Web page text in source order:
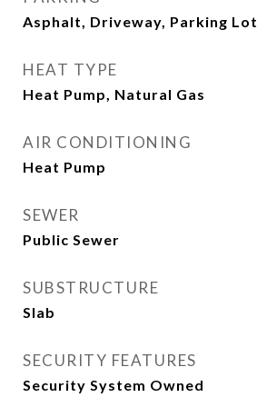
Asphalt, Driveway, Parking Lot
HEAT TYPE
Heat Pump, Natural Gas
AIR CONDITIONING
Heat Pump
SEWER
Public Sewer
SUBSTRUCTURE
Slab
SECURITY FEATURES
Security System Owned